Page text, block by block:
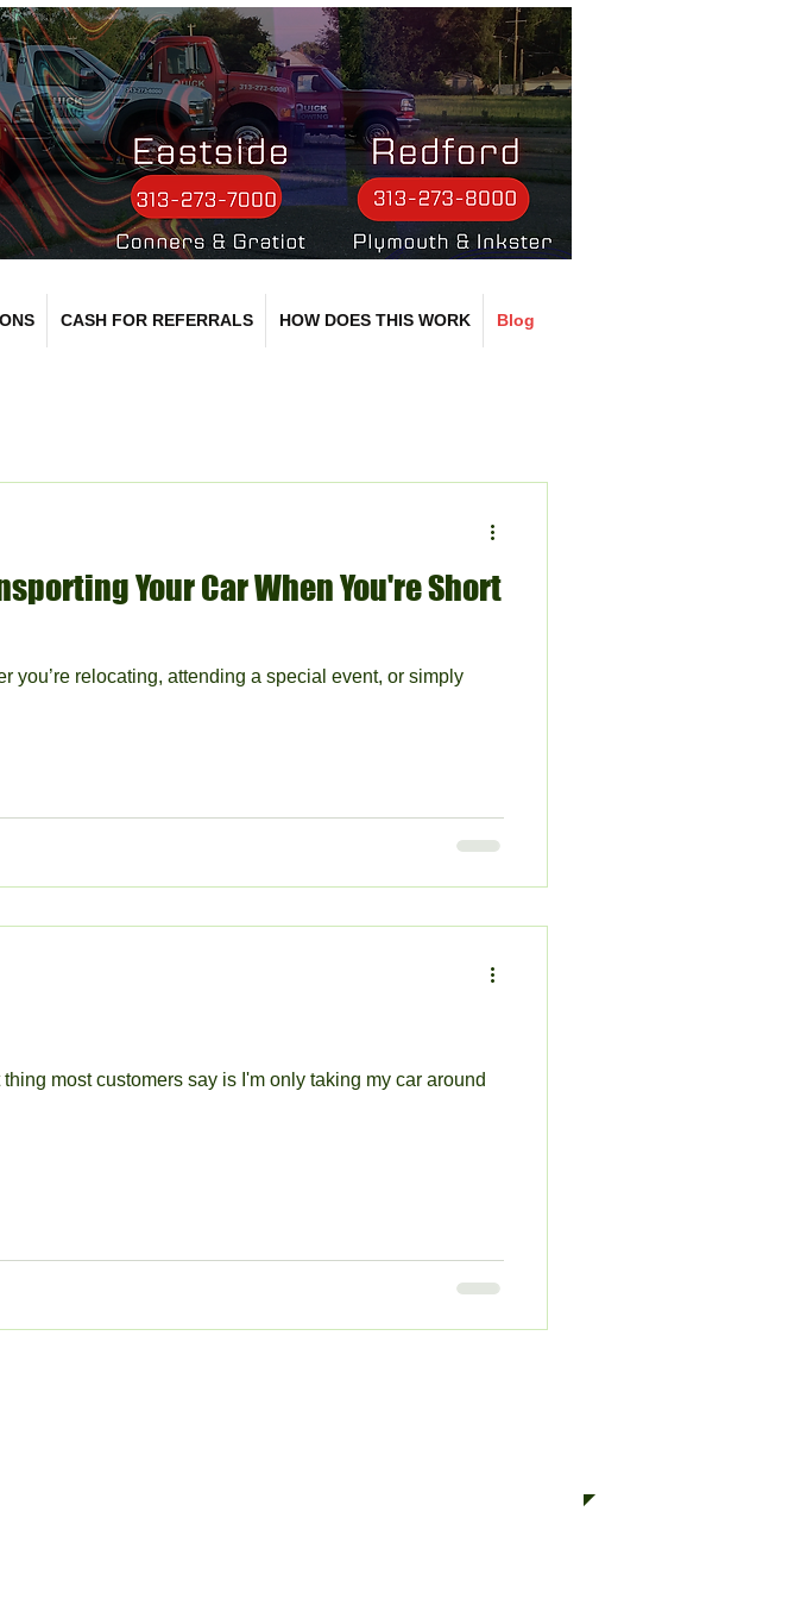
CASH FOR REFERRALS HOW DOES THIS WORK Blog
Your Car When You're Short
you’re relocating, attending a special event, or simply
most customers say is I'm only taking my car around